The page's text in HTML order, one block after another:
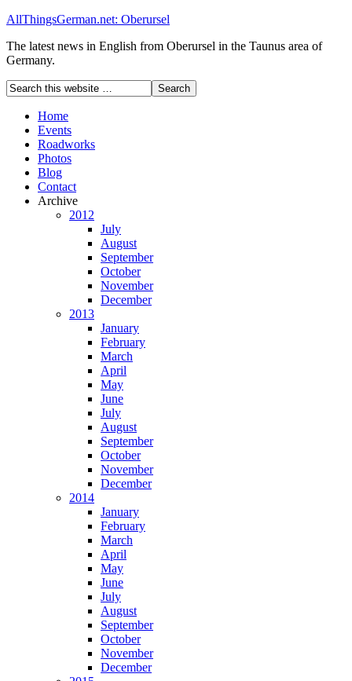
AllThingsGerman.net: Oberursel
The latest news in English from Oberursel in the Taunus area of
Germany.
Home
Events
Roadworks
Photos
Blog
Contact
Archive
2012
July
August
September
October
November
December
2013
January
February
March
April
May
June
July
August
September
October
November
December
2014
January
February
March
April
May
June
July
August
September
October
November
December